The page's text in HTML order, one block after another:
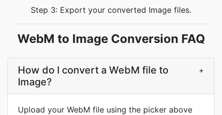
Step 3: Export your converted Image files.
WebM to Image Conversion FAQ
How do I convert a WebM file to
Image?
+
Upload your WebM file using the picker above